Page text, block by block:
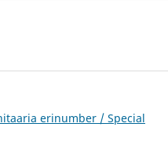
erinumber / Special